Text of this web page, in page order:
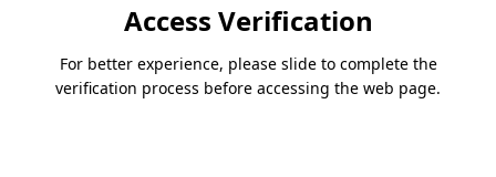
Access Verification
For better experience, please slide to complete the
verification process before accessing the web page.